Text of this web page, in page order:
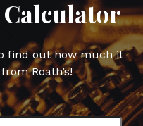
Calculator
find out how much it
Roath’s!